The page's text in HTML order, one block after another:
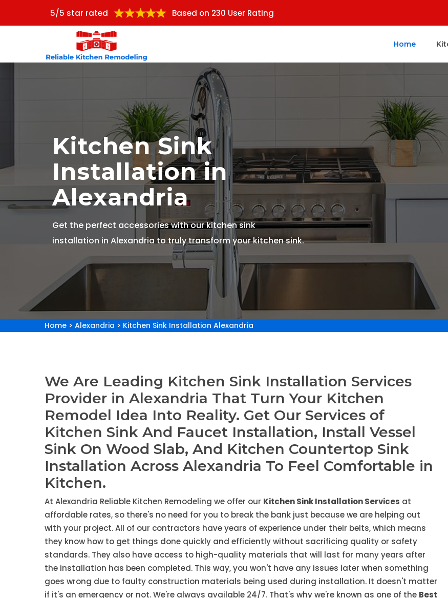
5/5 star rated Based on 230 User Rating
Home
Kitchen Sink
Installation in
Alexandria
Get the perfect accessories with our kitchen sink
installation in Alexandria to truly transform your kitchen sink.
Home > Alexandria > Kitchen Sink Installation Alexandria
We Are Leading Kitchen Sink Installation Services
Provider in Alexandria That Turn Your Kitchen
Remodel Idea Into Reality. Get Our Services of
Kitchen Sink And Faucet Installation, Install Vessel
Sink On Wood Slab, And Kitchen Countertop Sink
Installation Across Alexandria To Feel Comfortable in
Kitchen.
At Alexandria Reliable Kitchen Remodeling we offer our Kitchen Sink Installation Services at
affordable rates, so there's no need for you to break the bank just because we are helping out
with your project. All of our contractors have years of experience under their belts, which means
they know how to get things done quickly and efficiently without sacrificing quality or safety
standards. They also have access to high-quality materials that will last for many years after
the installation has been completed. This way, you won't have any issues later when something
goes wrong due to faulty construction materials being used during installation. It doesn't matter
if it's an emergency or not. We're always available 24/7. That's why we're known as one of the Best